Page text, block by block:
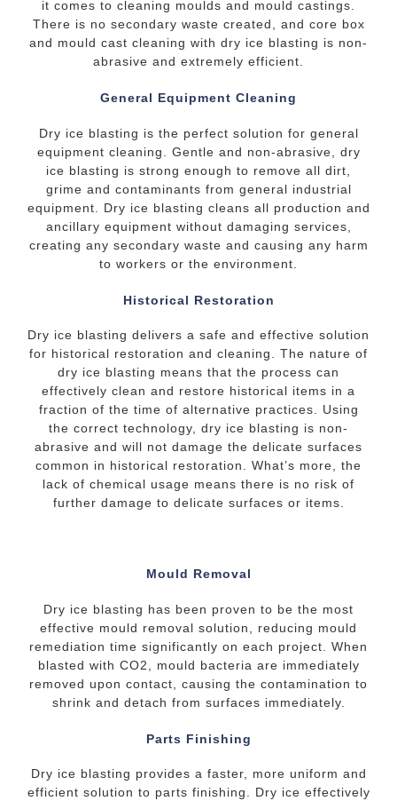
it comes to cleaning moulds and mould castings.
There is no secondary waste created, and core box
and mould cast cleaning with dry ice blasting is non-
abrasive and extremely efficient.
General Equipment Cleaning
Dry ice blasting is the perfect solution for general
equipment cleaning. Gentle and non-abrasive, dry
ice blasting is strong enough to remove all dirt,
grime and contaminants from general industrial
equipment. Dry ice blasting cleans all production and
ancillary equipment without damaging services,
creating any secondary waste and causing any harm
to workers or the environment.
Historical Restoration
Dry ice blasting delivers a safe and effective solution
for historical restoration and cleaning. The nature of
dry ice blasting means that the process can
effectively clean and restore historical items in a
fraction of the time of alternative practices. Using
the correct technology, dry ice blasting is non-
abrasive and will not damage the delicate surfaces
common in historical restoration. What’s more, the
lack of chemical usage means there is no risk of
further damage to delicate surfaces or items.
Mould Removal
Dry ice blasting has been proven to be the most
effective mould removal solution, reducing mould
remediation time significantly on each project. When
blasted with CO2, mould bacteria are immediately
removed upon contact, causing the contamination to
shrink and detach from surfaces immediately.
Parts Finishing
Dry ice blasting provides a faster, more uniform and
efficient solution to parts finishing. Dry ice effectively